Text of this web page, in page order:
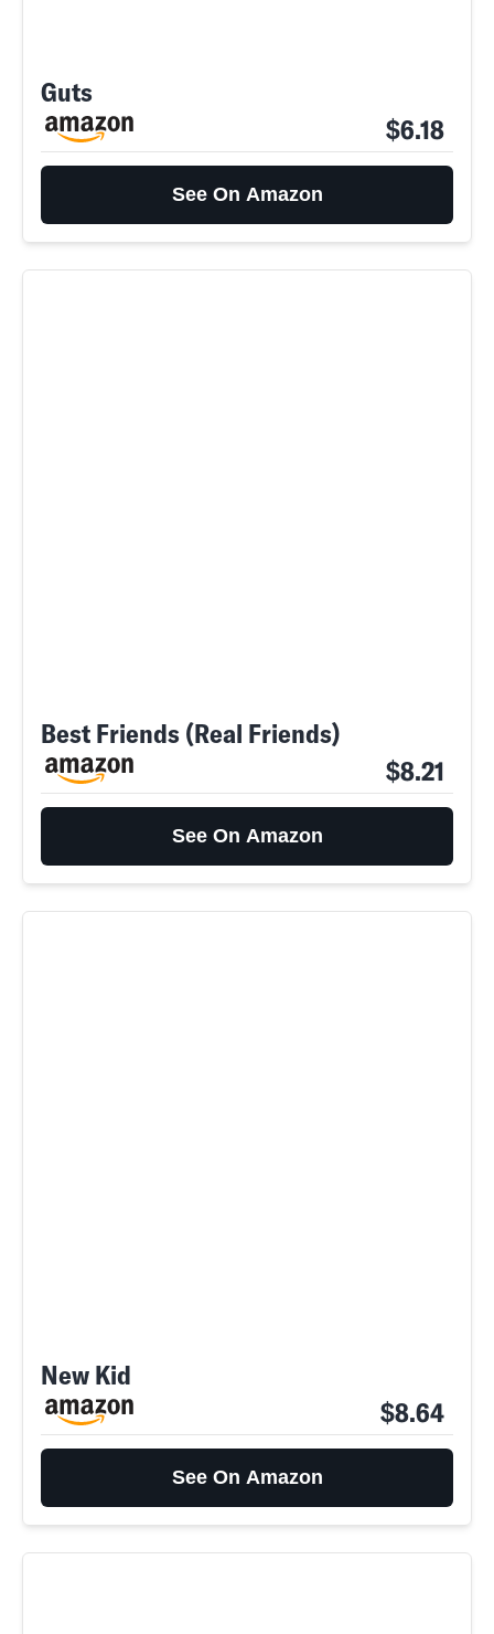
Guts
$6.18
See On Amazon
Best Friends (Real Friends)
$8.21
See On Amazon
New Kid
$8.64
See On Amazon